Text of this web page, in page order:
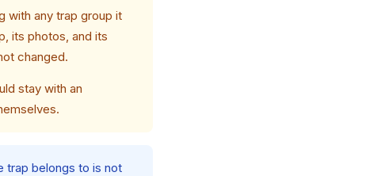
with any trap group it
its photos, and its
changed.
stay with an
trap belongs to is not